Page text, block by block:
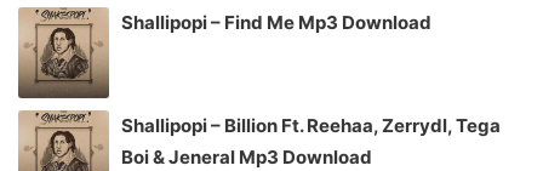
Shallipopi – Find Me Mp3 Download
Shallipopi – Billion Ft. Reehaa, Zerrydl, Tega
Boi & Jeneral Mp3 Download